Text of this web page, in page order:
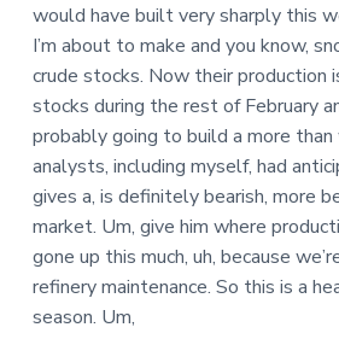
would have built very sharply this
I’m about to make and you know,
crude stocks. Now their production
stocks during the rest of February
probably going to build a more
analysts, including myself, had
gives a, is definitely bearish, more
market. Um, give him where
gone up this much, uh, because
refinery maintenance. So this is a
season. Um,